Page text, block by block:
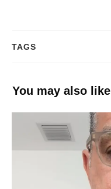
TAGS
You may also like